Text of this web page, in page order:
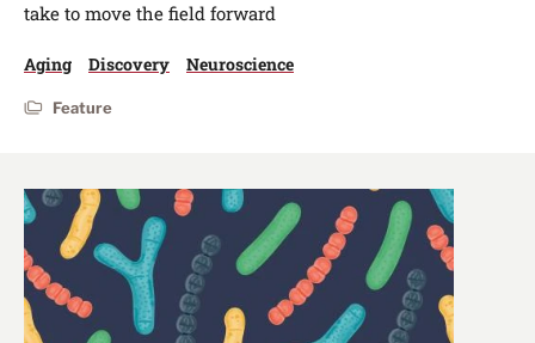
take to move the field forward
Aging Discovery Neuroscience
Feature